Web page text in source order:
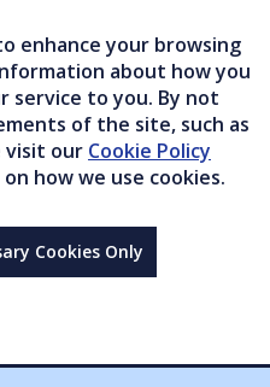
enhance your browsing
about how you
service to you. By not
of the site, such as
visit our Cookie Policy
how we use cookies.
Cookies Only